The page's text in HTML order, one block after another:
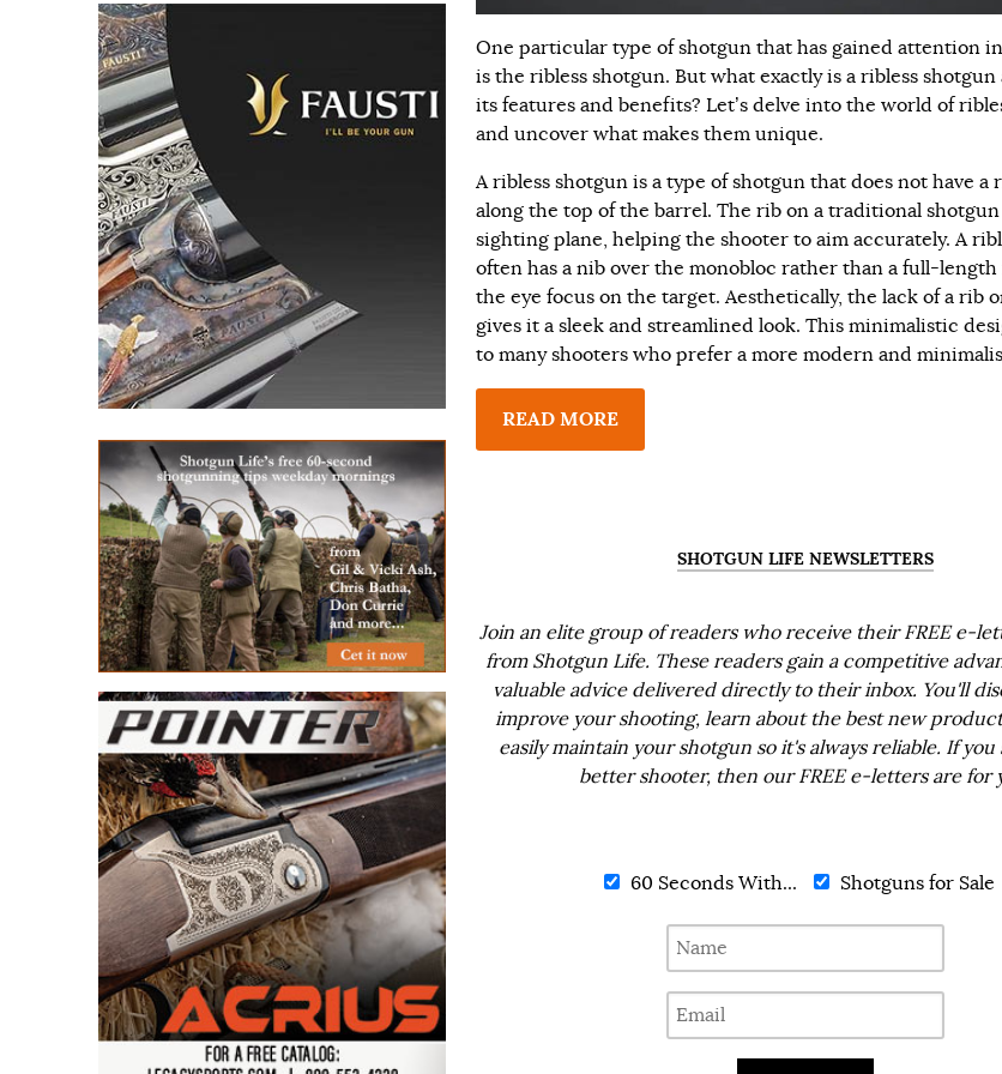
One particular type of shotgun that has gained attention
is the ribless shotgun. But what exactly is a ribless shotgun
its features and benefits? Let’s delve into the world of
and uncover what makes them unique.
A ribless shotgun is a type of shotgun that does not have
along the top of the barrel. The rib on a traditional shotgun
sighting plane, helping the shooter to aim accurately. A
often has a nib over the monobloc rather than a full-
the eye focus on the target. Aesthetically, the lack of a rib
gives it a sleek and streamlined look. This minimalistic
to many shooters who prefer a more modern and
READ MORE
SHOTGUN LIFE NEWSLETTERS
Join an elite group of readers who receive their FREE e-
from Shotgun Life. These readers gain a competitive
valuable advice delivered directly to their inbox. You'll
improve your shooting, learn about the best new
easily maintain your shotgun so it's always reliable. If you
better shooter, then our FREE e-letters are for
60 Seconds With... Shotguns for Sale